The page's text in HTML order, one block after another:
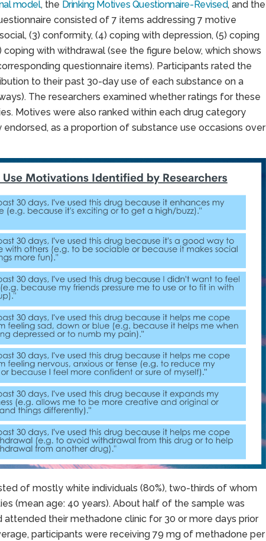
model, the Drinking Motives Questionnaire-Revised, and the
consisted of 7 items addressing 7 motive
(3) conformity, (4) coping with depression, (5) coping
coping with withdrawal (see the figure below, which shows
questionnaire items). Participants rated the
to their past 30-day use of each substance on a
The researchers examined whether ratings for these
Motives were also ranked within each drug category
as a proportion of substance use occasions over
of mostly white individuals (80%), two-thirds of whom
(mean age: 40 years). About half of the sample was
attended their methadone clinic for 30 or more days prior
participants were receiving 79 mg of methadone per